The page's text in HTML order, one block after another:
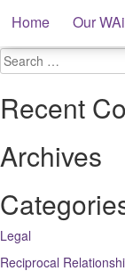
content
Home Our
My Rights: Supported
Search
for:
Recent
Archives
Legal
Reciprocal